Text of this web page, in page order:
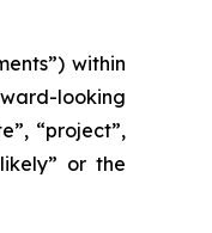
within
looking
“project”,
or the